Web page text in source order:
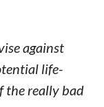
against
life-
the really bad